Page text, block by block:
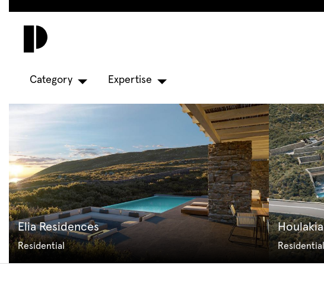
Category Expertise
Elia Residences
Residential
Houlakia
Residential